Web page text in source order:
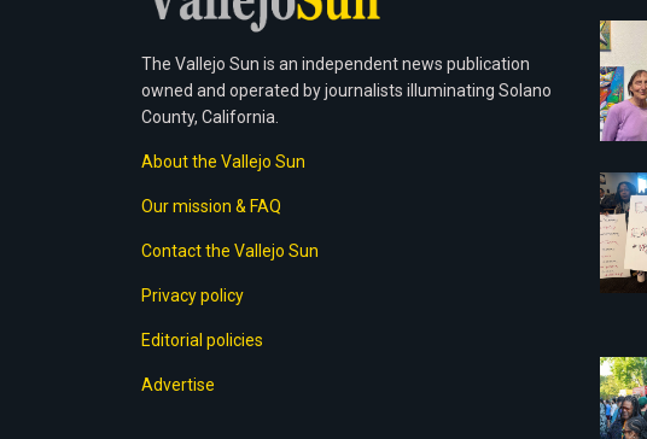
The Vallejo Sun is an independent news publication
owned and operated by journalists illuminating Solano
County, California.
About the Vallejo Sun
Our mission & FAQ
Contact the Vallejo Sun
Privacy policy
Editorial policies
Advertise